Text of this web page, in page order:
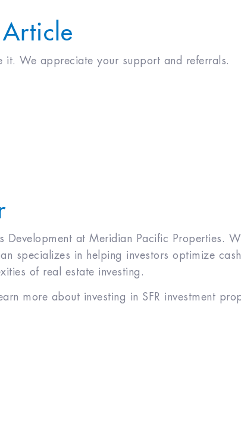
Article
it. We appreciate your support and referrals.
Development at Meridian Pacific Properties.
specializes in helping investors optimize
of real estate investing.
more about investing in SFR investment